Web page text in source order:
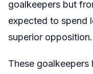
goalkeepers but
expected to spend
superior opposition.
These